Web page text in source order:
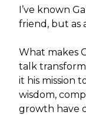
I’ve known
friend, but as
What makes
talk
it his mission
wisdom,
growth have